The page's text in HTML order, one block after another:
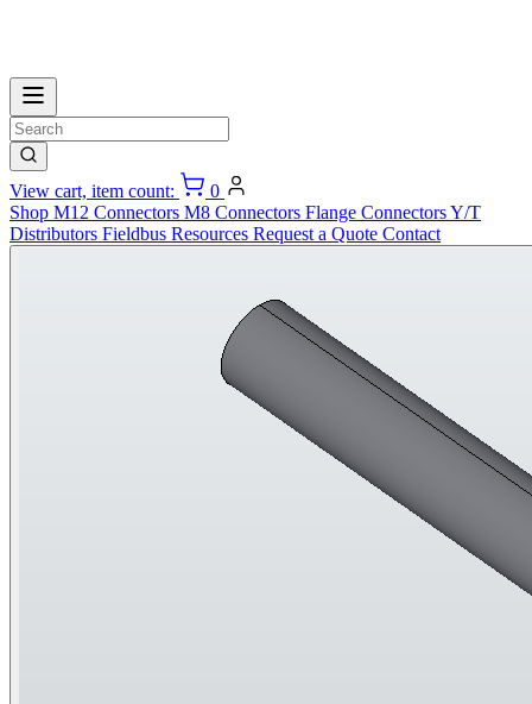
View cart, item count:
0
Shop M12 Connectors M8 Connectors Flange ConnectorsY/T
Distributors Fieldbus Resources Request a Quote Contact